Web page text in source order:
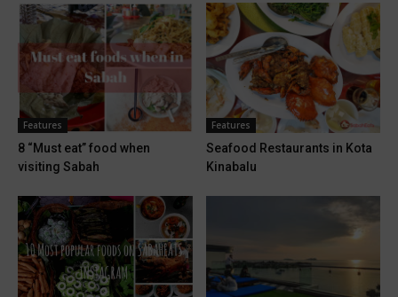
Features
8 “Must eat” food when
visiting Sabah
Features
Seafood Restaurants in Kota
Kinabalu